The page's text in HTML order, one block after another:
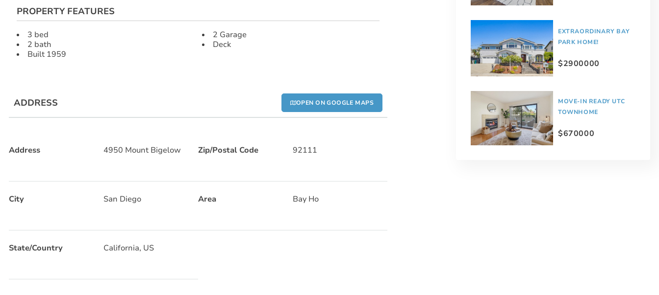
PROPERTY FEATURES
3 bed
2 bath
Built 1959
2 Garage
Deck
ADDRESS OPEN ON GOOGLE MAPS
Address 4950 Mount Bigelow Zip/Postal Code 92111
City San Diego Area Bay Ho
State/Country California, US
EXTRAORDINARY BAY
PARK HOME!
$2900000
MOVE-IN READY UTC
TOWNHOME
$670000